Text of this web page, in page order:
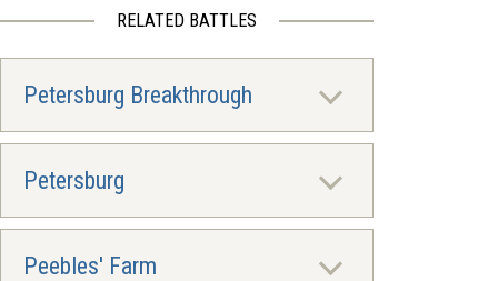
RELATED BATTLES
Petersburg Breakthrough
Petersburg
Peebles' Farm